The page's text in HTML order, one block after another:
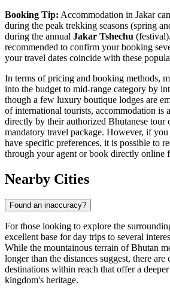
Booking Tip: Accommodation in Jakar
during the peak trekking seasons (spring
during the annual Jakar Tshechu
recommended to confirm your booking
your travel dates coincide with these
In terms of pricing and booking methods,
into the budget to mid-range category by
though a few luxury boutique lodges are
of international tourists, accommodation is
directly by their authorized Bhutanese tour
mandatory travel package. However, if
have specific preferences, it is possible to
through your agent or book directly online
Nearby Cities
Found an inaccuracy?
For those looking to explore the
excellent base for day trips to several
While the mountainous terrain ofBhutan
longer than the distances suggest, there
destinations within reach that offer a
kingdom's heritage.